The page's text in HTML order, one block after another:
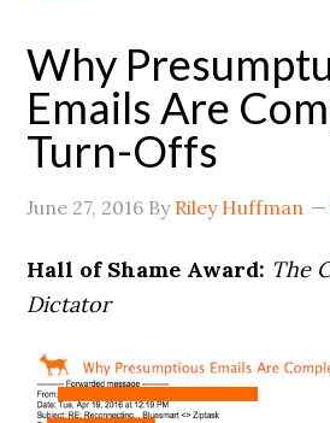
Why
Emails Are
Turn-Offs
June 27, 2016 By Riley Huffman
Hall of Shame Award: The
Dictator